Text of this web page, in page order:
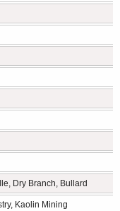
Dry Branch, Bullard
Kaolin Mining